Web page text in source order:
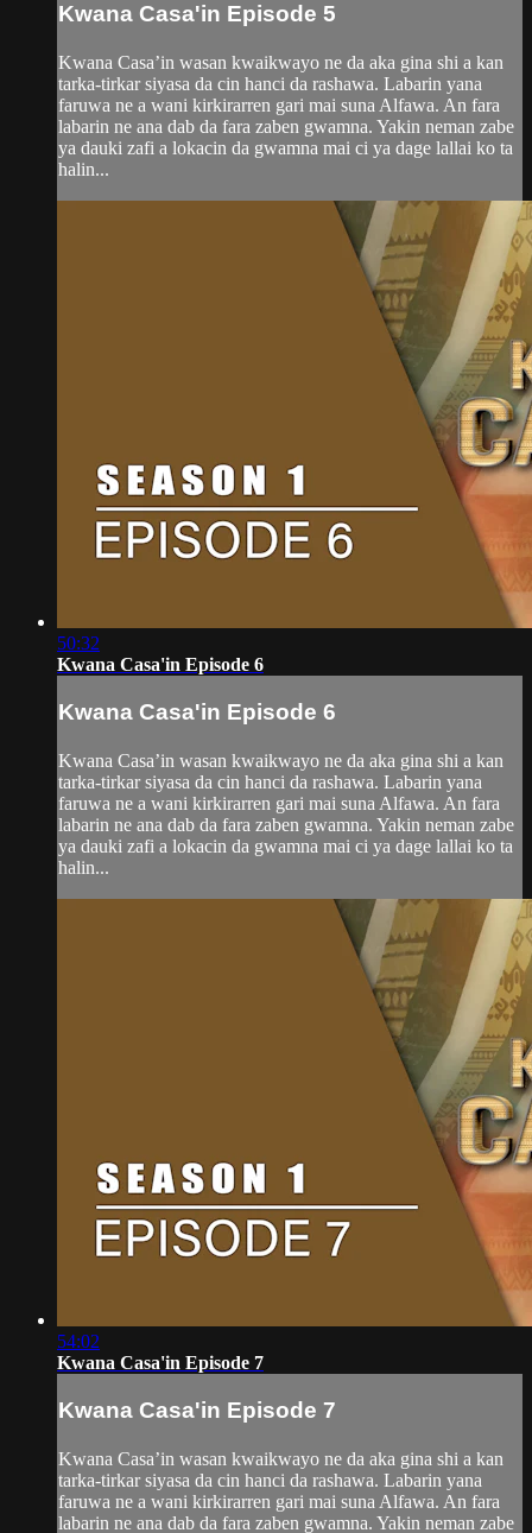
Kwana Casa'in Episode 5
Kwana Casa’in wasan kwaikwayo ne da aka gina shi a kan
tarka-tirkar siyasa da cin hanci da rashawa. Labarin yana
faruwa ne a wani kirkirarren gari mai suna Alfawa. An fara
labarin ne ana dab da fara zaben gwamna. Yakin neman zabe
ya dauki zafi a lokacin da gwamna mai ci ya dage lallai ko ta
halin...
50:32
Kwana Casa'in Episode 6
Kwana Casa'in Episode 6
Kwana Casa’in wasan kwaikwayo ne da aka gina shi a kan
tarka-tirkar siyasa da cin hanci da rashawa. Labarin yana
faruwa ne a wani kirkirarren gari mai suna Alfawa. An fara
labarin ne ana dab da fara zaben gwamna. Yakin neman zabe
ya dauki zafi a lokacin da gwamna mai ci ya dage lallai ko ta
halin...
54:02
Kwana Casa'in Episode 7
Kwana Casa'in Episode 7
Kwana Casa’in wasan kwaikwayo ne da aka gina shi a kan
tarka-tirkar siyasa da cin hanci da rashawa. Labarin yana
faruwa ne a wani kirkirarren gari mai suna Alfawa. An fara
labarin ne ana dab da fara zaben gwamna. Yakin neman zabe